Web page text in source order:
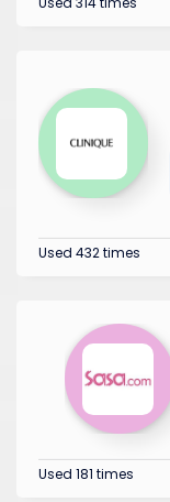
Used 432 times
Used 181 times